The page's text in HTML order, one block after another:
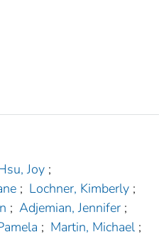
Joy ;
; Lochner, Kimberly ;
; Adjemian, Jennifer ;
; Martin, Michael ;